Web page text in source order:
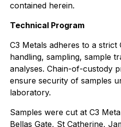
contained herein.
Technical Program
C3 Metals adheres to a
handling, sampling, sample
analyses. Chain-of-custody
ensure security of samples
laboratory.
Samples were cut at C3
Bellas Gate, St Catherine,